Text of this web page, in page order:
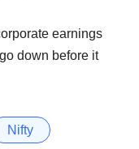
earnings
down before it
Nifty